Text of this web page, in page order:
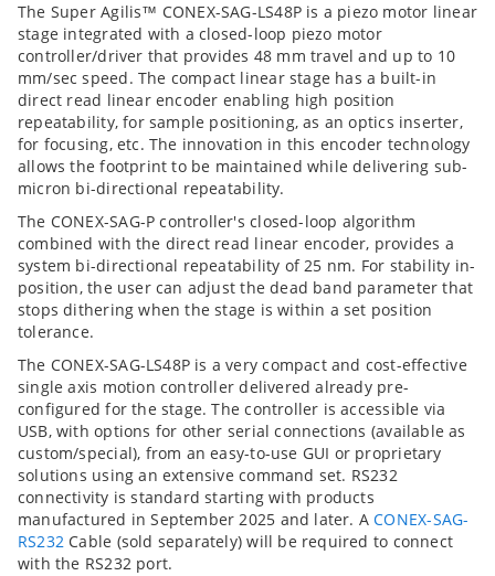
The Super Agilis™ CONEX-SAG-LS48P is a piezo motor linear
stage integrated with a closed-loop piezo motor
controller/driver that provides 48 mm travel and up to 10
mm/sec speed. The compact linear stage has a built-in
direct read linear encoder enabling high position
repeatability, for sample positioning, as an optics inserter,
for focusing, etc. The innovation in this encoder technology
allows the footprint to be maintained while delivering sub-
micron bi-directional repeatability.
The CONEX-SAG-P controller's closed-loop algorithm
combined with the direct read linear encoder, provides a
system bi-directional repeatability of 25 nm. For stability in-
position, the user can adjust the dead band parameter that
stops dithering when the stage is within a set position
tolerance.
The CONEX-SAG-LS48P is a very compact and cost-effective
single axis motion controller delivered already pre-
configured for the stage. The controller is accessible via
USB, with options for other serial connections (available as
custom/special), from an easy-to-use GUI or proprietary
solutions using an extensive command set. RS232
connectivity is standard starting with products
manufactured in September 2025 and later. ACONEX-SAG-
RS232 Cable (sold separately) will be required to connect
with the RS232 port.